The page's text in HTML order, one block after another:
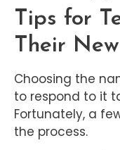
Tips for
Their
Choosing the
to respond to it
Fortunately, a
the process.